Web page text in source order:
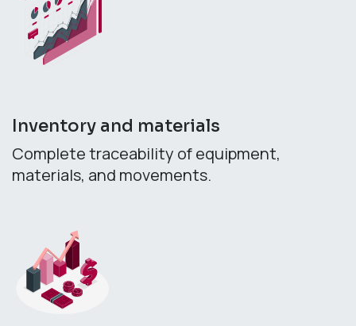
Inventory and materials
Complete traceability of equipment,
materials, and movements.